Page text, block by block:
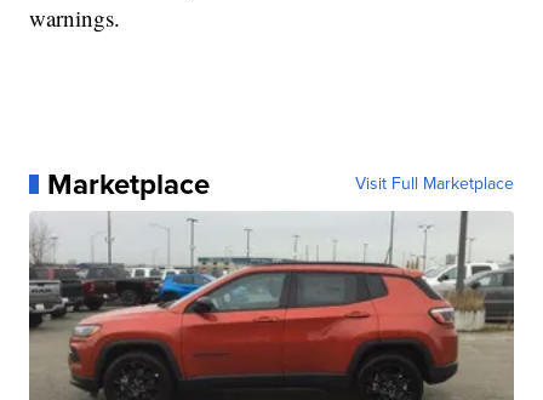
warnings.
Marketplace Visit Full Marketplace